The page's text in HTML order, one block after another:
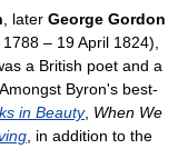
, later George Gordon
– 19 April 1824),
a British poet and a
. Amongst Byron's best-
in Beauty, When We
, in addition to the